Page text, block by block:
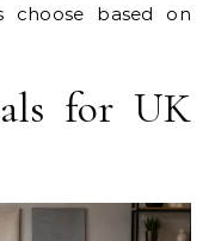
choose based on
for UK